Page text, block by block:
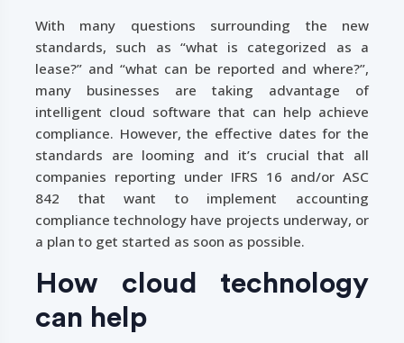
With many questions surrounding the new
standards, such as “what is categorized as a
lease?” and “what can be reported and where?”,
many businesses are taking advantage of
intelligent cloud software that can help achieve
compliance. However, the effective dates for the
standards are looming and it’s crucial that all
companies reporting under IFRS 16 and/or ASC
842 that want to implement accounting
compliance technology have projects underway, or
a plan to get started as soon as possible.
How cloud technology
can help